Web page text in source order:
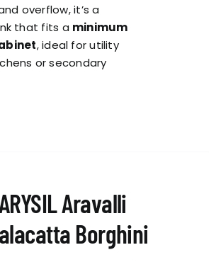
overflow, it’s a
that fits a minimum
, ideal for utility
or secondary
Aravalli
Borghini